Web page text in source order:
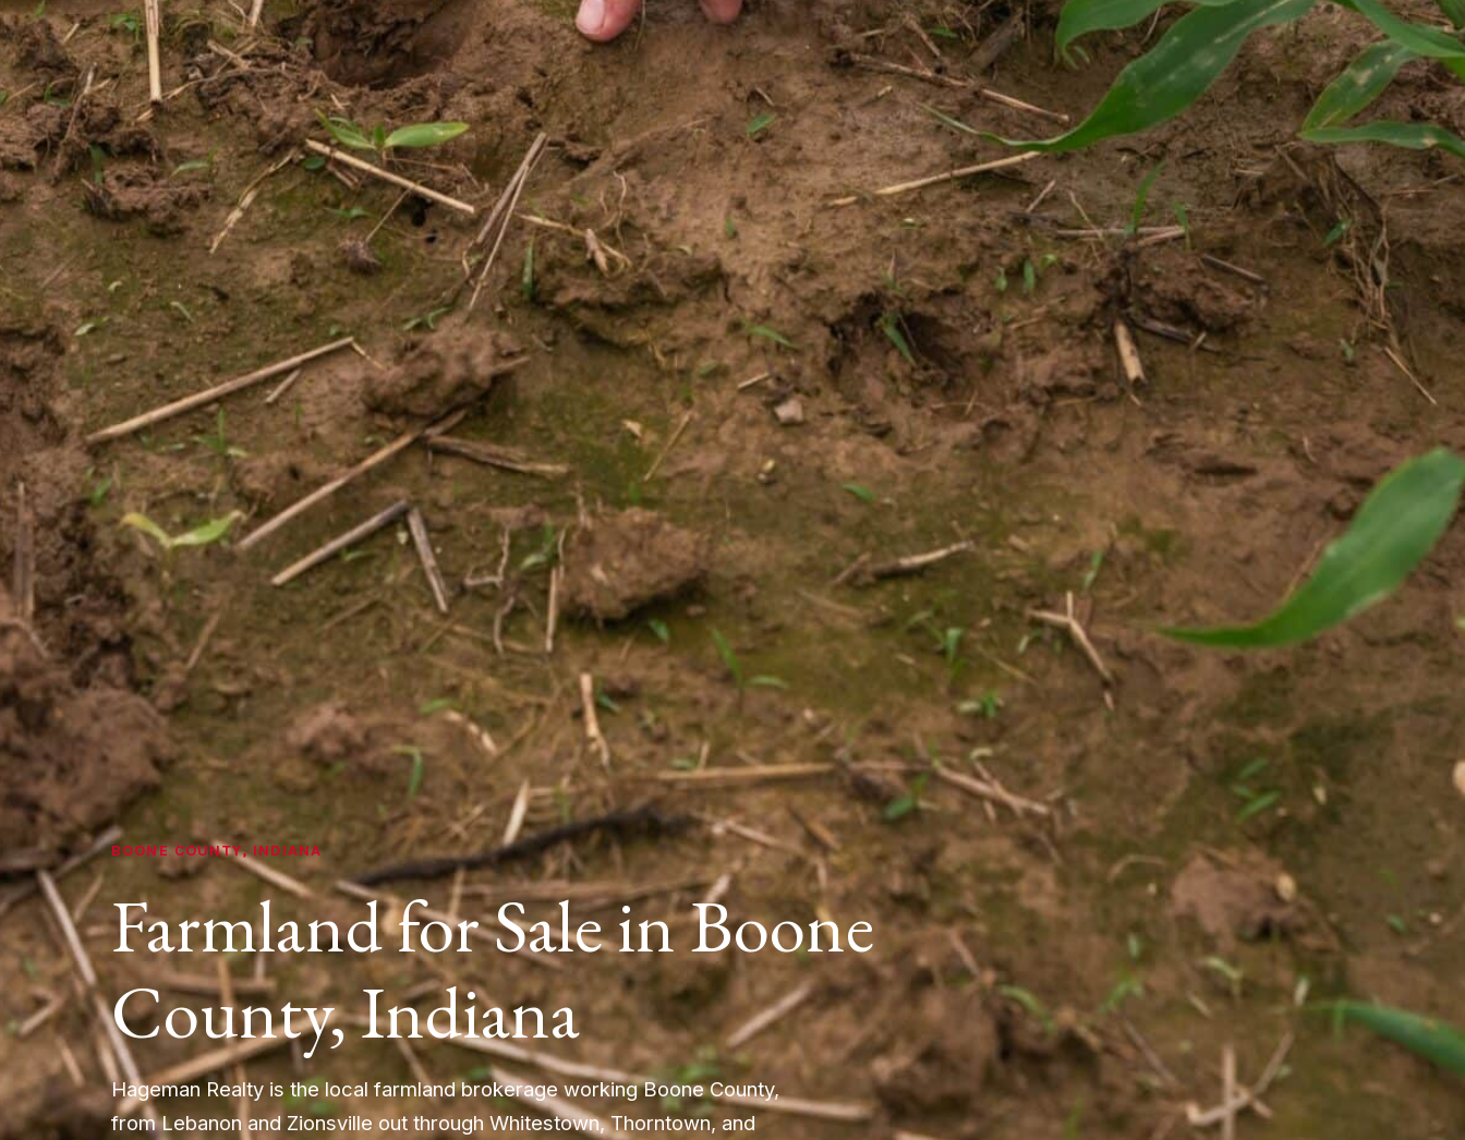
BOONE COUNTY, INDIANA
Farmland for Sale in Boone
County, Indiana
Hageman Realty is the local farmland brokerage working Boone County,
from Lebanon and Zionsville out through Whitestown, Thorntown, and